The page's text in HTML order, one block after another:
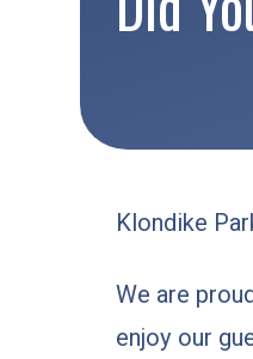
Klondike
We are
enjoy our